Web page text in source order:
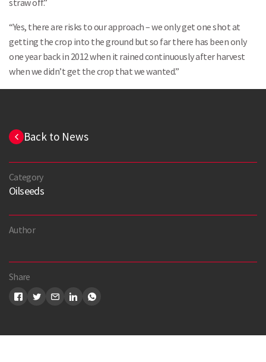
straw off.”
“Yes, there are risks to our approach – we only get one shot at
getting the crop into the ground but so far there has been only
one year back in 2012 when it rained continuously after harvest
when we didn’t get the crop that we wanted.”
Back to News
Category
Oilseeds
Author
Share